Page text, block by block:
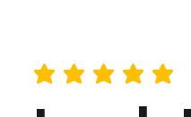
average rating is 5 out of 5